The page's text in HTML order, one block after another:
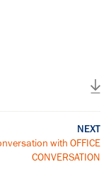
NEXT
with OFFICE
CONVERSATION